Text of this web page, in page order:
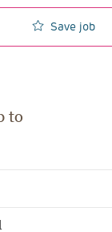
Save job
to